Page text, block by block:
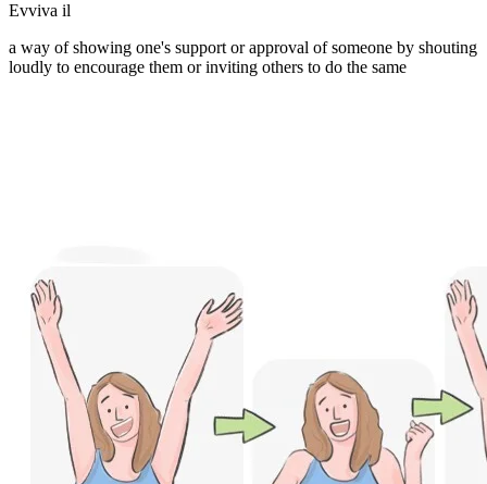
Evviva il
a way of showing one's support or approval of someone by shouting
loudly to encourage them or inviting others to do the same